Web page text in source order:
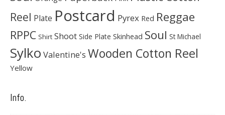
Reel Plate Postcard Pyrex Red Reggae
RPPC Shirt Shoot Side Plate Skinhead Soul St Michael
Sylko Valentine's Wooden Cotton Reel
Yellow
Info.